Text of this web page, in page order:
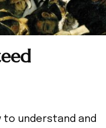
to understand and